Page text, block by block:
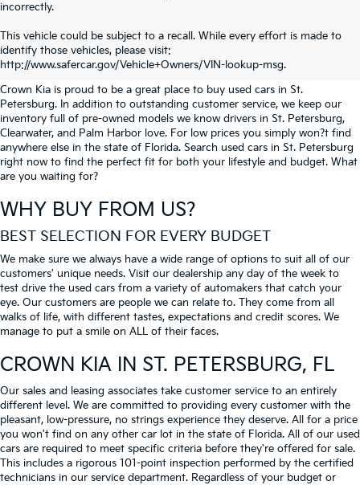
incorrectly.
This vehicle could be subject to a recall. While every effort is made to
identify those vehicles, please visit:
http://www.safercar.gov/Vehicle+Owners/VIN-lookup-msg.
SEARCH USED CARS IN ST.
PETERSBURG
Crown Kia is proud to be a great place to buy used cars in St.
Petersburg. In addition to outstanding customer service, we keep our
inventory full of pre-owned models we know drivers in St. Petersburg,
Clearwater, and Palm Harbor love. For low prices you simply won?t find
anywhere else in the state of Florida. Search used cars in St. Petersburg
right now to find the perfect fit for both your lifestyle and budget. What
are you waiting for?
WHY BUY FROM US?
BEST SELECTION FOR EVERY BUDGET
We make sure we always have a wide range of options to suit all of our
customers' unique needs. Visit our dealership any day of the week to
test drive the used cars from a variety of automakers that catch your
eye. Our customers are people we can relate to. They come from all
walks of life, with different tastes, expectations and credit scores. We
manage to put a smile on ALL of their faces.
CROWN KIA IN ST. PETERSBURG, FL
Our sales and leasing associates take customer service to an entirely
different level. We are committed to providing every customer with the
pleasant, low-pressure, no strings experience they deserve. All for a price
you won't find on any other car lot in the state of Florida. All of our used
cars are required to meet specific criteria before they're offered for sale.
This includes a rigorous 101-point inspection performed by the certified
technicians in our service department. Regardless of your budget or